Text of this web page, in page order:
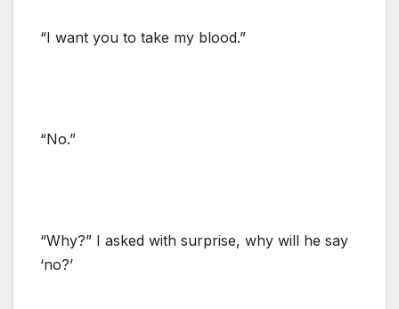
“I want you to take my blood.”
“No.”
“Why?” I asked with surprise, why will he say
‘no?’